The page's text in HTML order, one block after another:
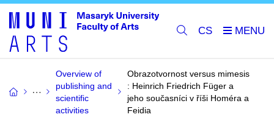
CS
Overview of
publishing and
scientific
activities
Obrazotvornost versus mimesis
: Heinrich Friedrich Füger a
jeho současníci v říši Homéra a
Feidia